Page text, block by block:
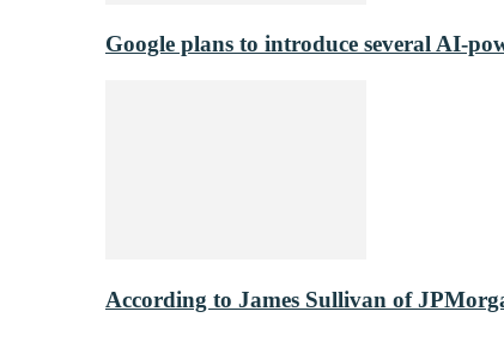
Google plans to introduce several AI-
According to James Sullivan of